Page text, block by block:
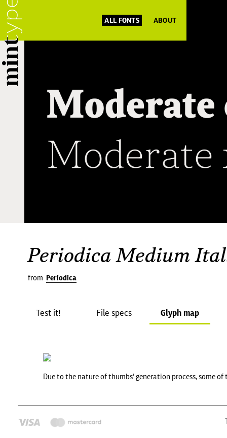
ALL FONTS ABOUT
Periodica Medium
from Periodica
Test it! File specs Glyph map
Due to the nature of thumbs' generation process, some